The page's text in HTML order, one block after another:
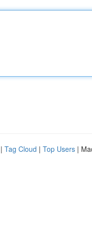
| Tag Cloud | Top Users |